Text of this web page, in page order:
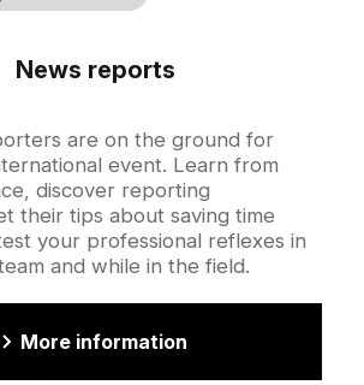
News reports
are on the ground for
event. Learn from
discover reporting
their tips about saving time
your professional reflexes in
and while in the field.
More information